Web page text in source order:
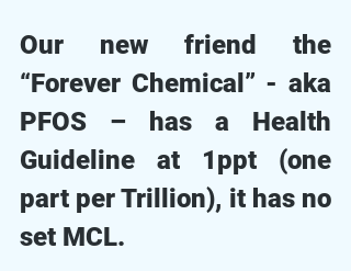
Our new friend the
“Forever Chemical” - aka
PFOS – has a Health
Guideline at 1ppt (one
part per Trillion), it has no
set MCL.